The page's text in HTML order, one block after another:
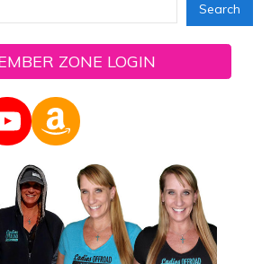
Search
ZONE LOGIN
Amazon